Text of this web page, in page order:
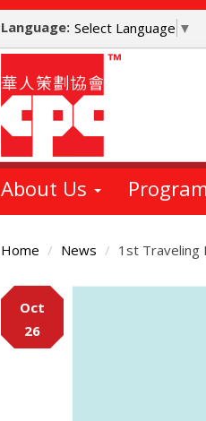
Language: Select Language ▼
About Us
Home News 1st Traveling
Main
Content
Oct
26